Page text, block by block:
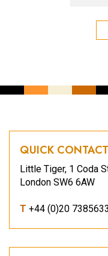
QUICK CONTACT
Little Tiger, 1 Coda
London SW6 6AW
T +44 (0)20